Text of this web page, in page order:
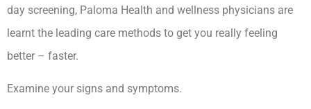
day screening, Paloma Health and wellness physicians are
learnt the leading care methods to get you really feeling
better – faster.
Examine your signs and symptoms.